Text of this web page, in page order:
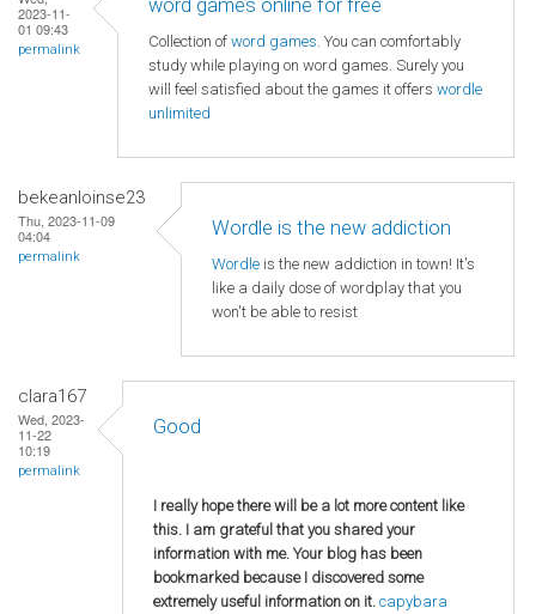
2023-11-
01 09:43
permalink
word games online for free
Collection of word games. You can comfortably
study while playing on word games. Surely you
will feel satisfied about the games it offers wordle
unlimited
bekeanloinse23
Thu, 2023-11-09
04:04
permalink
Wordle is the new addiction
Wordle is the new addiction in town! It's
like a daily dose of wordplay that you
won't be able to resist
clara167
Wed, 2023-
11-22
10:19
permalink
Good
I really hope there will be a lot more content like
this. I am grateful that you shared your
information with me. Your blog has been
bookmarked because I discovered some
extremely useful information on it. capybara